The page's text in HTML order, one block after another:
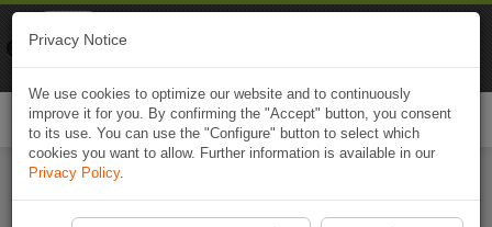
Privacy Notice
We use cookies to optimize our website and to continuously
improve it for you. By confirming the "Accept" button, you consent
to its use. You can use the "Configure" button to select which
cookies you want to allow. Further information is available in our
Privacy Policy.
Naviki